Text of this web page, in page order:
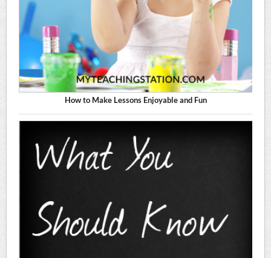
How to Make Lessons Enjoyable and Fun